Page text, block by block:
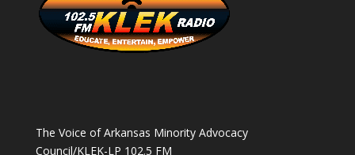
The Voice of Arkansas Minority Advocacy
Council/KLEK-LP 102.5 FM